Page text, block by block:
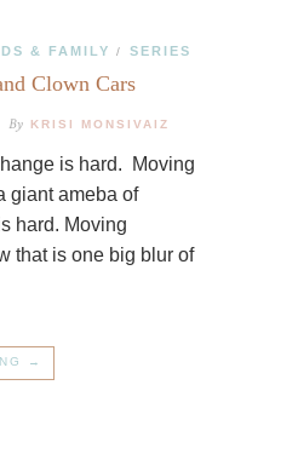
& FAMILY / SERIES
Clown Cars
By KRISI MONSIVAIZ
is hard. Moving
giant ameba of
hard. Moving
that is one big blur of
→